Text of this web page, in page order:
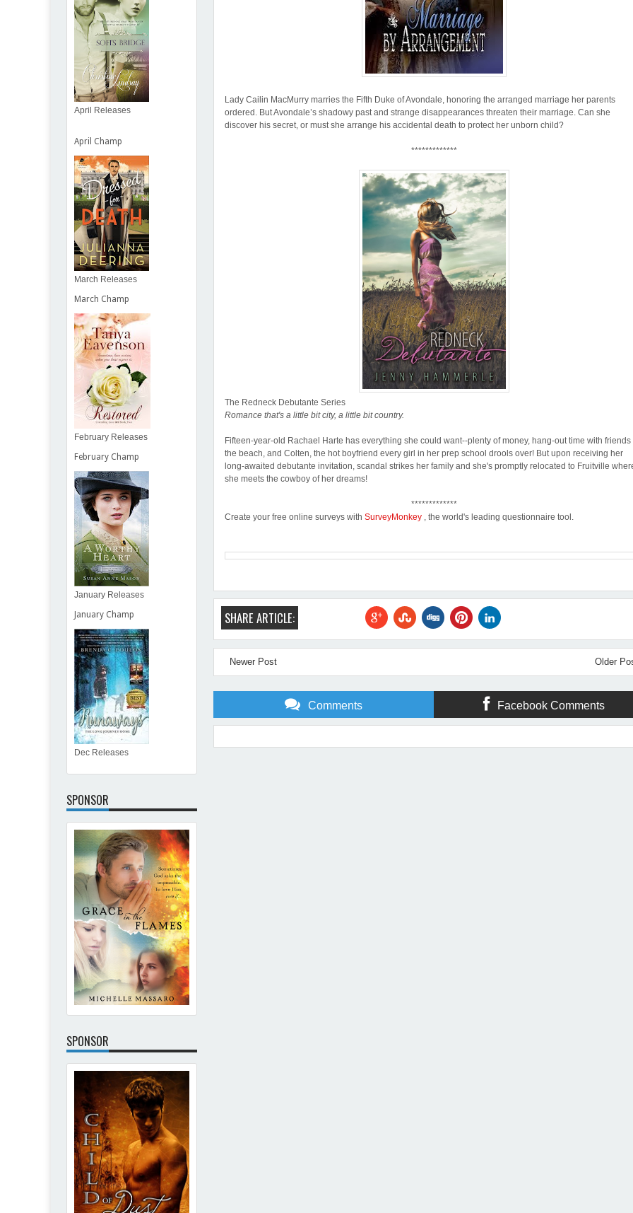
Lady Cailin MacMurry marries the Fifth Duke of Avondale, honoring the arranged marriage her parents
ordered. But Avondale’s shadowy past and strange disappearances threaten their marriage. Can she
discover his secret, or must she arrange his accidental death to protect her unborn child?
*************
The Redneck Debutante Series
Romance that's a little bit city, a little bit country.
Fifteen-year-old Rachael Harte has everything she could want--plenty of money, hang-out time with friends
the beach, and Colten, the hot boyfriend every girl in her prep school drools over! But upon receiving her
long-awaited debutante invitation, scandal strikes her family and she's promptly relocated to Fruitville
she meets the cowboy of her dreams!
*************
Create your free online surveys withSurveyMonkey , the world's leading questionnaire tool.
SHARE ARTICLE:
Newer Post Older
Comments Facebook Comments
April Releases
April Champ
March Releases
March Champ
February Releases
February Champ
January Releases
January Champ
Dec Releases
SPONSOR
SPONSOR